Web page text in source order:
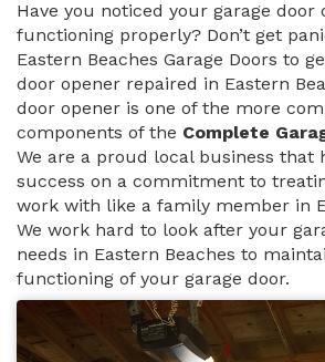
Have you noticed your garage door
functioning properly? Don’t get
Eastern Beaches Garage Doors to
door opener repaired in Eastern
door opener is one of the more
components of the Complete
We are a proud local business that
success on a commitment to
work with like a family member in
We work hard to look after your
needs in Eastern Beaches to
functioning of your garage door.